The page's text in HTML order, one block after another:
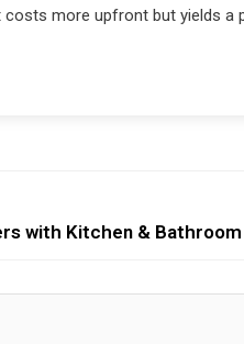
more upfront but yields
with Kitchen &